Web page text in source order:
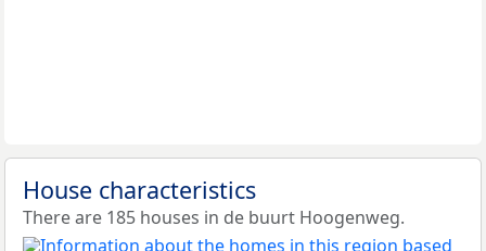
House characteristics
There are 185 houses in de buurt Hoogenweg.